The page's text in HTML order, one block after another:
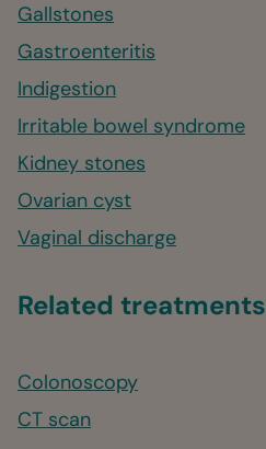
Gallstones
Gastroenteritis
Indigestion
Irritable bowel syndrome
Kidney stones
Ovarian cyst
Vaginal discharge
Related treatments
Colonoscopy
CT scan